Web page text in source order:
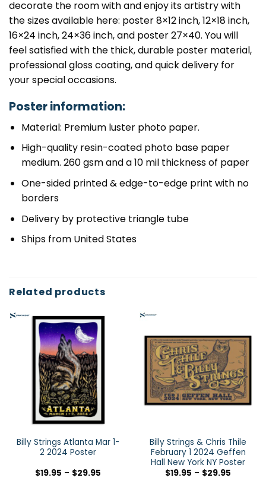
decorate the room with and enjoy its artistry with
the sizes available here: poster 8×12 inch, 12×18 inch,
16×24 inch, 24×36 inch, and poster 27×40. You will
feel satisfied with the thick, durable poster material,
professional gloss coating, and quick delivery for
your special occasions.
Poster information:
Material: Premium luster photo paper.
High-quality resin-coated photo base paper
medium. 260 gsm and a 10 mil thickness of paper
One-sided printed & edge-to-edge print with no
borders
Delivery by protective triangle tube
Ships from United States
Related products
Billy Strings Atlanta Mar 1-
2 2024 Poster
$19.95 – $29.95
Billy Strings & Chris Thile
February 1 2024 Geffen
Hall New York NY Poster
$19.95 – $29.95